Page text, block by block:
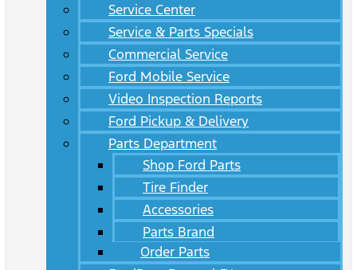
Service Center
Service & Parts Specials
Commercial Service
Ford Mobile Service
Video Inspection Reports
Ford Pickup & Delivery
Parts Department
Shop Ford Parts
Tire Finder
Accessories
Parts Brand
Order Parts